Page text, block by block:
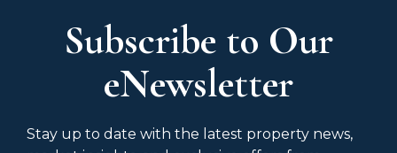
Subscribe to Our
eNewsletter
Stay up to date with the latest property news,